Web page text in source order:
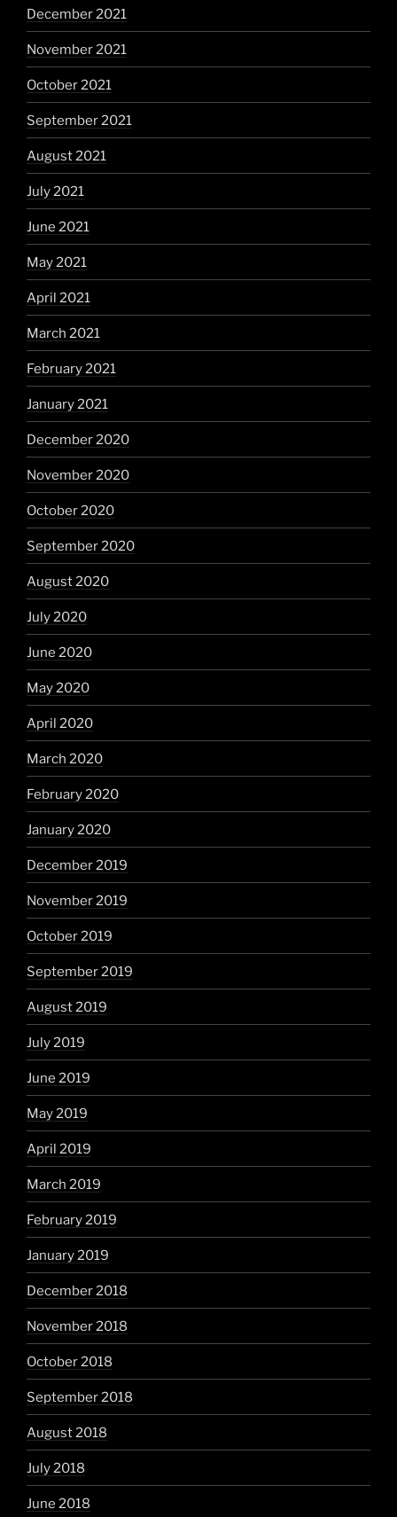
December 2021
November 2021
October 2021
September 2021
August 2021
July 2021
June 2021
May 2021
April 2021
March 2021
February 2021
January 2021
December 2020
November 2020
October 2020
September 2020
August 2020
July 2020
June 2020
May 2020
April 2020
March 2020
February 2020
January 2020
December 2019
November 2019
October 2019
September 2019
August 2019
July 2019
June 2019
May 2019
April 2019
March 2019
February 2019
January 2019
December 2018
November 2018
October 2018
September 2018
August 2018
July 2018
June 2018